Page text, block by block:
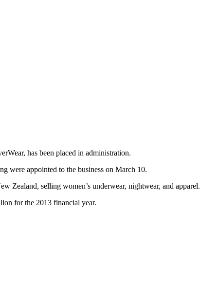
has been placed in administration.
were appointed to the business on March 10.
Zealand, selling women’s underwear, nightwear, and apparel.
for the 2013 financial year.